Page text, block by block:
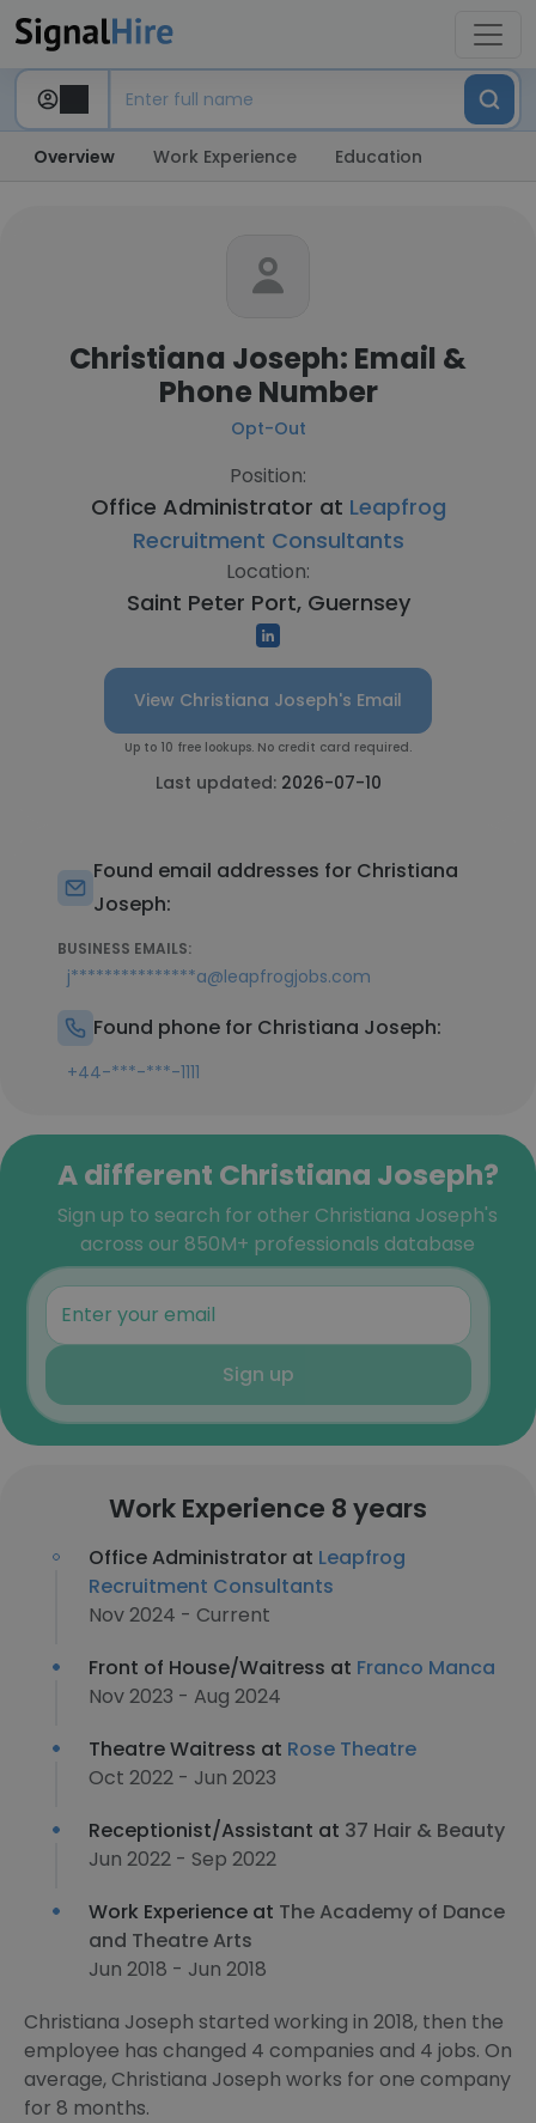
Overview Work Experience Education
Christiana Joseph: Email &
Phone Number
Opt-Out
Position:
Office Administrator at Leapfrog
Recruitment Consultants
Location:
Saint Peter Port, Guernsey
View Christiana Joseph's Email
Up to 10 free lookups. No credit card required.
Last updated: 2026-07-10
Found email addresses for Christiana
Joseph:
BUSINESS EMAILS:
j***************a@leapfrogjobs.com
Found phone for Christiana Joseph:
+44-***-***-1111
A different Christiana Joseph?
Sign up to search for other Christiana Joseph's
across our 850M+ professionals database
Sign up
Work Experience 8 years
Office Administrator at Leapfrog
Recruitment Consultants
Nov 2024 - Current
Front of House/Waitress at Franco Manca
Nov 2023 - Aug 2024
Theatre Waitress at Rose Theatre
Oct 2022 - Jun 2023
Receptionist/Assistant at 37 Hair & Beauty
Jun 2022 - Sep 2022
Work Experience at The Academy of Dance
and Theatre Arts
Jun 2018 - Jun 2018
Christiana Joseph started working in 2018, then the
employee has changed 4 companies and 4 jobs. On
average, Christiana Joseph works for one company
for 8 months.